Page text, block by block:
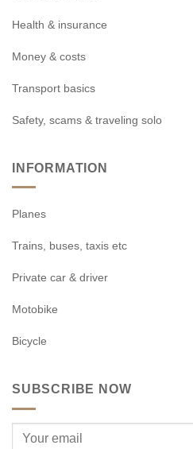
Health & insurance
Money & costs
Transport basics
Safety, scams & traveling solo
INFORMATION
Planes
Trains, buses, taxis etc
Private car & driver
Motobike
Bicycle
SUBSCRIBE NOW